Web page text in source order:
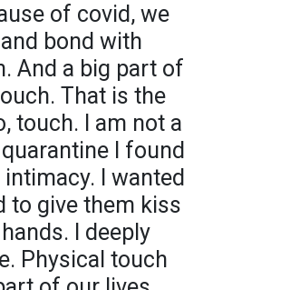
of covid, we
bond with
And a big part of
That is the
touch. I am not a
I found
I wanted
to give them kiss
I deeply
Physical touch